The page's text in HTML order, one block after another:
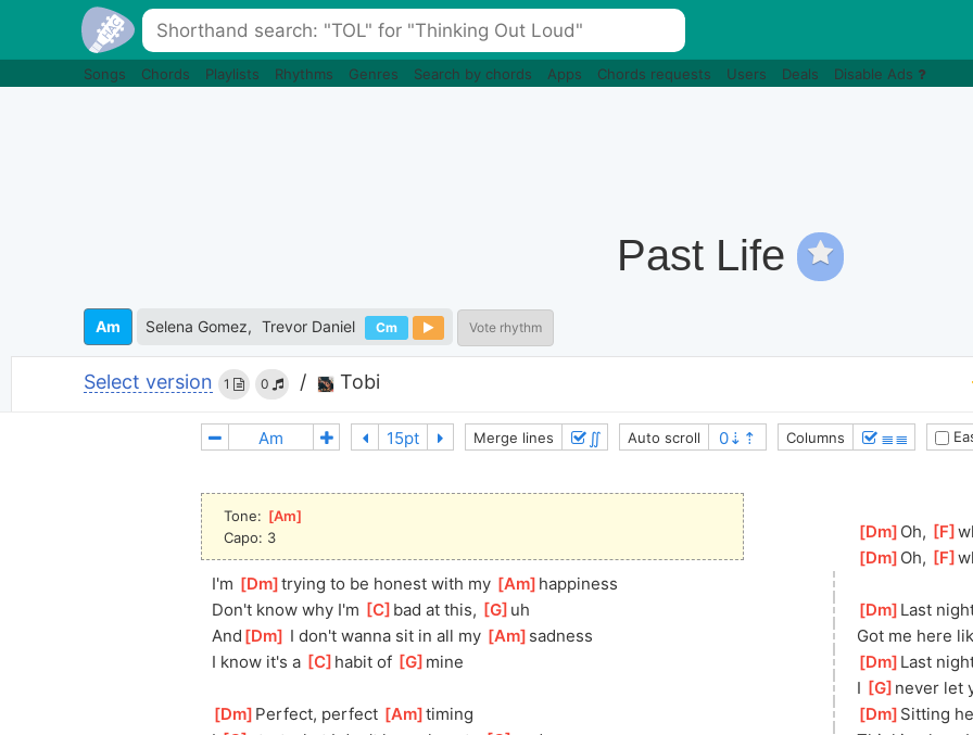
Songs Chords Playlists Rhythms Genres Search by chords Apps Chords requests Users Deals Disable Ads
Past Life
Am Selena Gomez Trevor Daniel Cm Vote rhythm
Select version 1 0 / Tobi
Merge lines ∬ Auto scroll Columns ≣≣
Tone: [Am
Capo: 3
I'm [ Dm ]
trying to be honest with my [Am ]happiness
Don't know why I'm
C ]bad at this, G ]uh
And [ Dm I don't wanna sit in all my [Am ]sadness
I know it's a
C ]habit of G ]mine
[ Dm ]Perfect, perfect [Am ]
timing
[ Dm ]Oh, F ]
[ Dm ]Oh, F ]
[ Dm ]Last
Got me here
[ Dm ]Last
I
G ]never let
[ Dm ]Sitting